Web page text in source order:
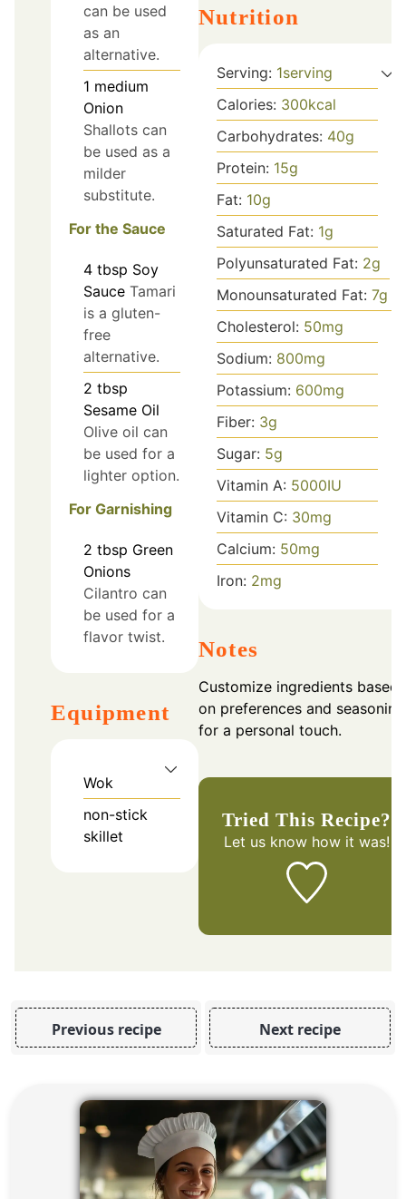
can be used
as an
alternative.
1 medium
Onion
Shallots can
be used as a
milder
substitute.
For the Sauce
4 tbsp Soy
Sauce Tamari
is a gluten-
free
alternative.
2 tbsp
Sesame Oil
Olive oil can
be used for a
lighter option.
For Garnishing
2 tbsp Green
Onions
Cilantro can
be used for a
flavor twist.
Equipment
Wok
non-stick
skillet
Nutrition
Serving: 1serving
Calories: 300kcal
Carbohydrates: 40g
Protein: 15g
Fat: 10g
Saturated Fat: 1g
Polyunsaturated Fat: 2g
Monounsaturated Fat: 7g
Cholesterol: 50mg
Sodium: 800mg
Potassium: 600mg
Fiber: 3g
Sugar: 5g
Vitamin A: 5000IU
Vitamin C: 30mg
Calcium: 50mg
Iron: 2mg
Notes
Customize ingredients based
on preferences and
for a personal touch.
Tried This Recipe?
Let us knowhow it was!
Previous recipe Next recipe